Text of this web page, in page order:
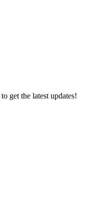
to get the latest updates!